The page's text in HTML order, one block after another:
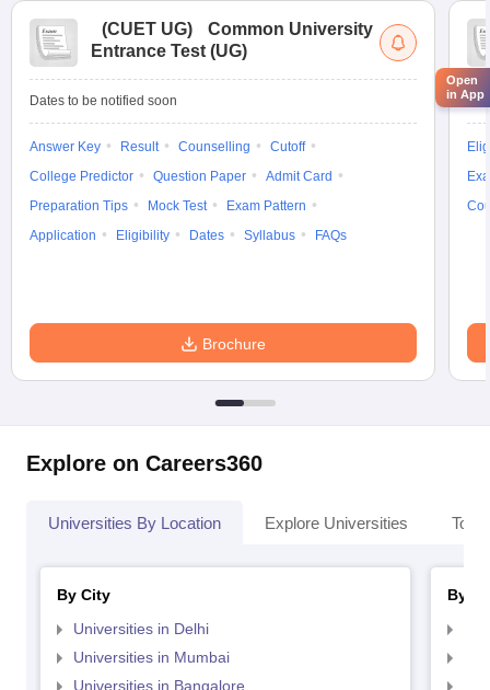
(CUET UG)
Common University
Entrance Test (UG)
Dates to be notified soon
Answer Key Result Counselling
Cutoff
College Predictor
Question Paper
Admit Card
Preparation Tips
Mock Test
Exam Pattern
Application
Eligibility Dates Syllabus FAQs
Brochure
Explore on Careers360
Universities By Location Explore Universities Top
By City
Universities in Delhi
Universities in Mumbai
Universities in Bangalore
By
Open
in App